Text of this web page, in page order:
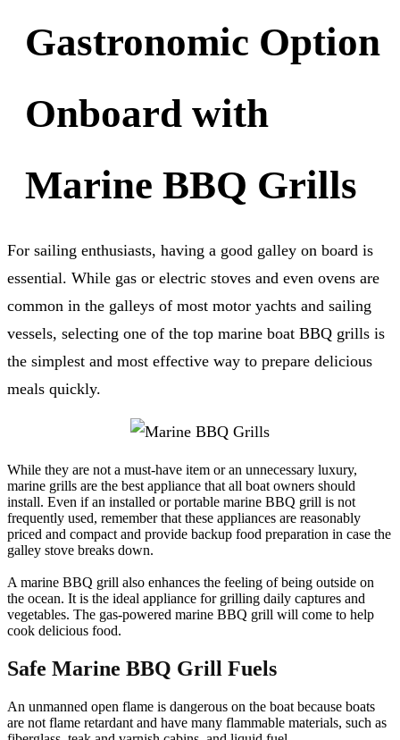
Gastronomic Option
Onboard with
Marine BBQ Grills
For sailing enthusiasts, having a good galley on board is
essential. While gas or electric stoves and even ovens are
common in the galleys of most motor yachts and sailing
vessels, selecting one of the top marine boat BBQ grills is
the simplest and most effective way to prepare delicious
meals quickly.
While they are not a must-have item or an unnecessary luxury,
marine grills are the best appliance that all boat owners should
install. Even if an installed or portable marine BBQ grill is not
frequently used, remember that these appliances are reasonably
priced and compact and provide backup food preparation in case the
galley stove breaks down.
A marine BBQ grill also enhances the feeling of being outside on
the ocean. It is the ideal appliance for grilling daily captures and
vegetables. The gas-powered marine BBQ grill will come to help
cook delicious food.
Safe Marine BBQ Grill Fuels
An unmanned open flame is dangerous on the boat because boats
are not flame retardant and have many flammable materials, such as